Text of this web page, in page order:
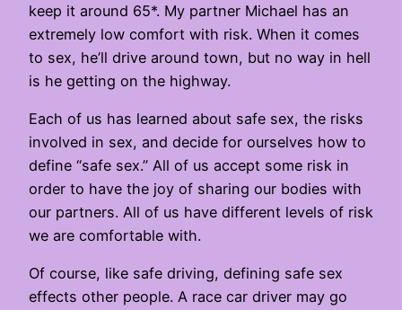
keep it around 65*. My partner Michael has an
extremely low comfort with risk. When it comes
to sex, he’ll drive around town, but no way in hell
is he getting on the highway.
Each of us has learned about safe sex, the risks
involved in sex, and decide for ourselves how to
define “safe sex.” All of us accept some risk in
order to have the joy of sharing our bodies with
our partners. All of us have different levels of risk
we are comfortable with.
Of course, like safe driving, defining safe sex
effects other people. A race car driver may go